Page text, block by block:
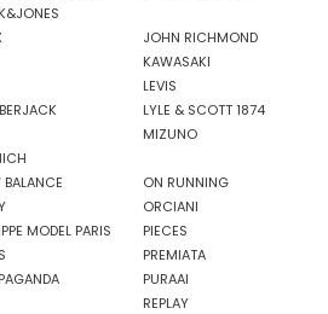
JOHN RICHMOND
KAWASAKI
LEVIS
LYLE & SCOTT 1874
MIZUNO
BALANCE
ON RUNNING
ORCIANI
MODEL PARIS
PIECES
PREMIATA
PURAAI
REPLAY